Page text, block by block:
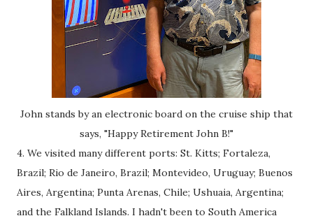
John stands by an electronic board on the cruise ship that
says, "Happy Retirement John B!"
4. We visited many different ports: St. Kitts; Fortaleza,
Brazil; Rio de Janeiro, Brazil; Montevideo, Uruguay; Buenos
Aires, Argentina; Punta Arenas, Chile; Ushuaia, Argentina;
and the Falkland Islands. I hadn't been to South America